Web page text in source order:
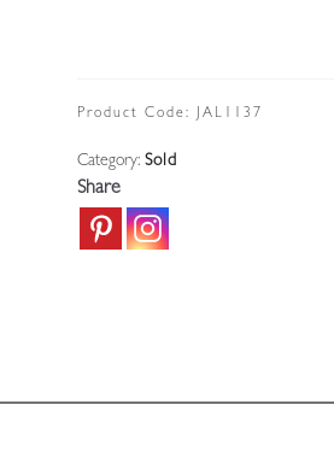
Product Code: JAL1137
Category: Sold
Share